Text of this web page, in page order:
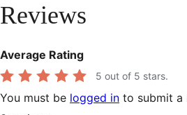
Reviews
Average Rating
5 out of 5 stars.
You must be logged in to submit a